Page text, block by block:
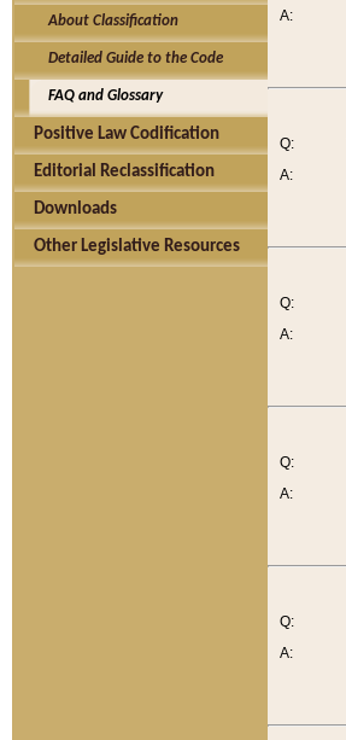
About Classification
Detailed Guide to the Code
FAQ and Glossary
Positive Law Codification
Editorial Reclassification
Downloads
Other Legislative Resources
A:
Q:
A:
Q:
A:
Q:
A:
Q:
A: